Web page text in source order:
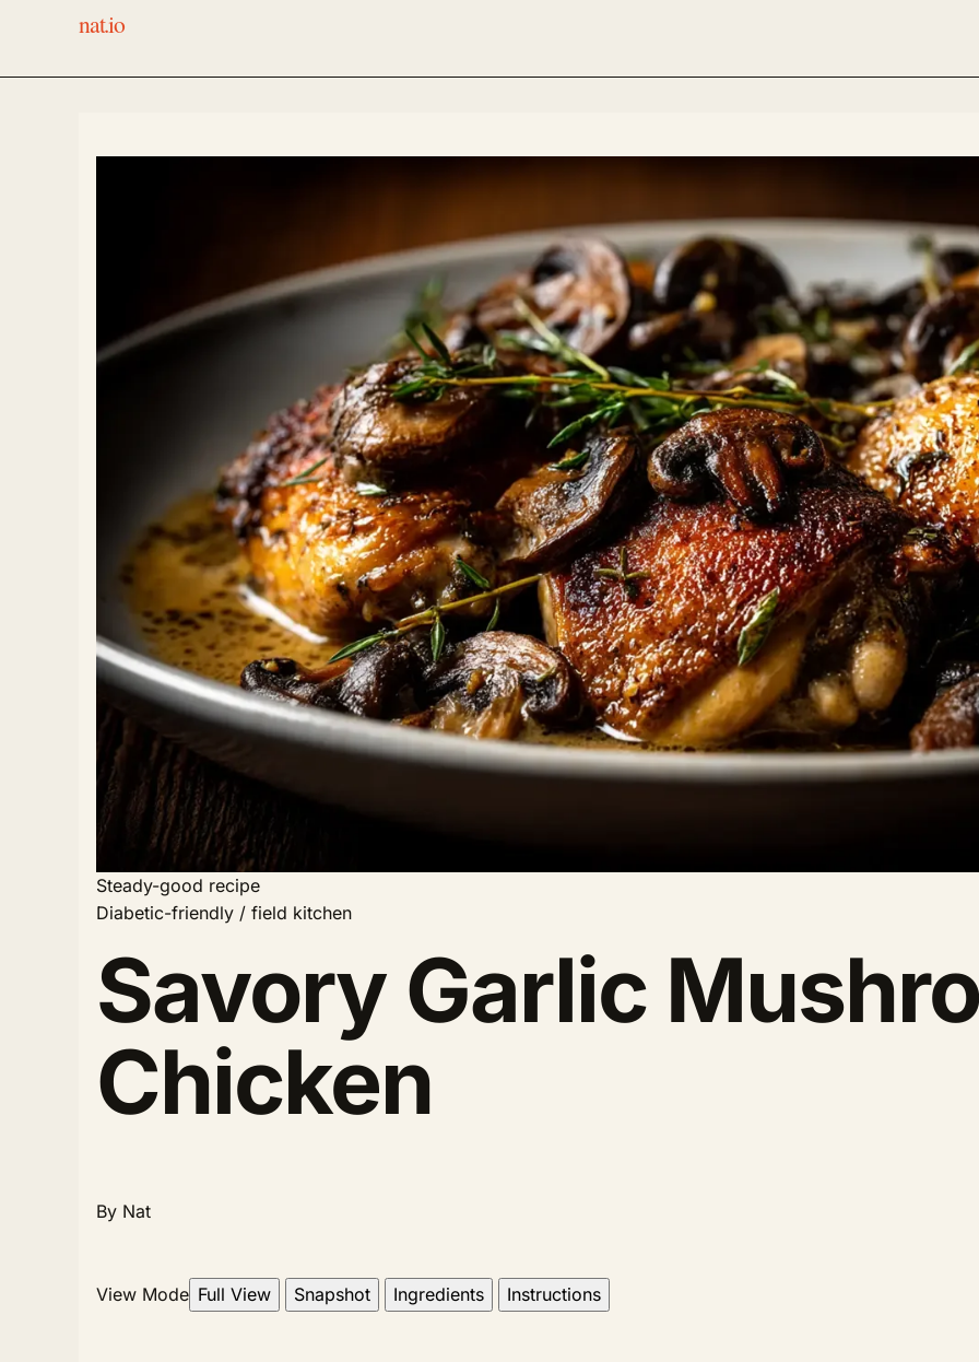
nat.io
Steady-good recipe
Diabetic-friendly / field kitchen
Savory Garlic
Chicken
By Nat
View Mode Full View Snapshot Ingredients Instructions